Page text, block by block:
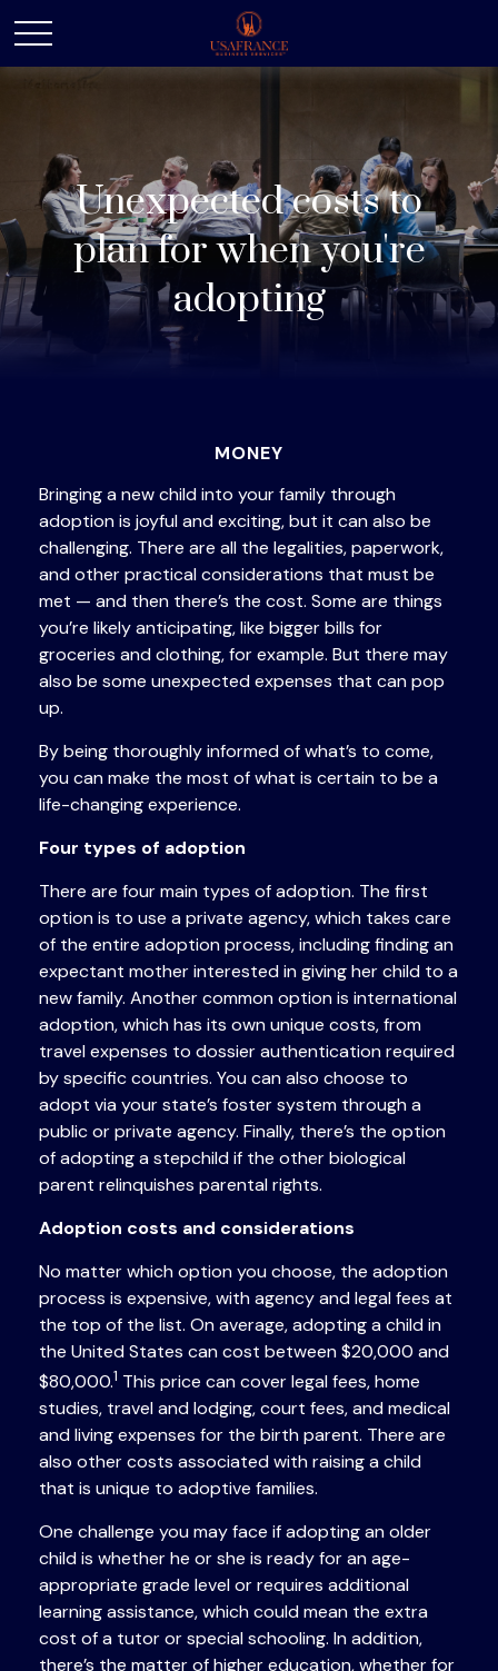
Unexpected costs to
plan for when you're
adopting
MONEY
Bringing a new child into your family through
adoption is joyful and exciting, but it can also be
challenging. There are all the legalities, paperwork,
and other practical considerations that must be
met — and then there’s the cost. Some are things
you’re likely anticipating, like bigger bills for
groceries and clothing, for example. But there may
also be some unexpected expenses that can pop
up.
By being thoroughly informed of what’s to come,
you can make the most of what is certain to be a
life-changing experience.
Four types of adoption
There are four main types of adoption. The first
option is to use a private agency, which takes care
of the entire adoption process, including finding an
expectant mother interested in giving her child to a
new family. Another common option is international
adoption, which has its own unique costs, from
travel expenses to dossier authentication required
by specific countries. You can also choose to
adopt via your state’s foster system through a
public or private agency. Finally, there’s the option
of adopting a stepchild if the other biological
parent relinquishes parental rights.
Adoption costs and considerations
No matter which option you choose, the adoption
process is expensive, with agency and legal fees at
the top of the list. On average, adopting a child in
the United States can cost between $20,000 and
$80,000.1 This price can cover legal fees, home
studies, travel and lodging, court fees, and medical
and living expenses for the birth parent. There are
also other costs associated with raising a child
that is unique to adoptive families.
One challenge you may face if adopting an older
child is whether he or she is ready for an age-
appropriate grade level or requires additional
learning assistance, which could mean the extra
cost of a tutor or special schooling. In addition,
there’s the matter of higher education, whether for